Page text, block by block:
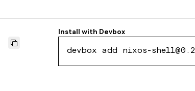
Install with Devbox
devbox add nixos-shell@0.2